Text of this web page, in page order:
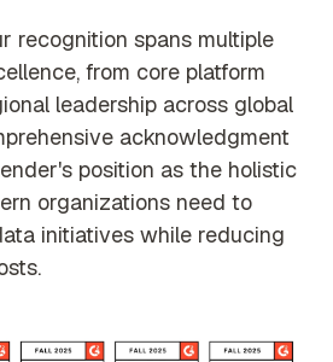
recognition spans multiple
from core platform
leadership across global
acknowledgment
position as the holistic
organizations need to
initiatives while reducing